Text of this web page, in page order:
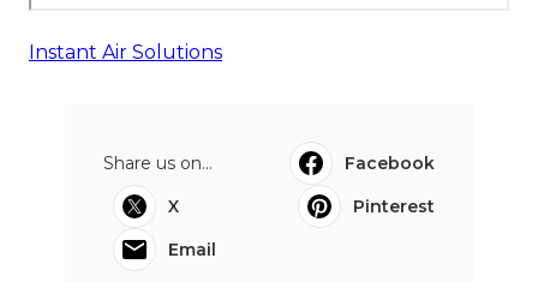
Instant Air Solutions
Share us on...
Facebook
X
Pinterest
Email